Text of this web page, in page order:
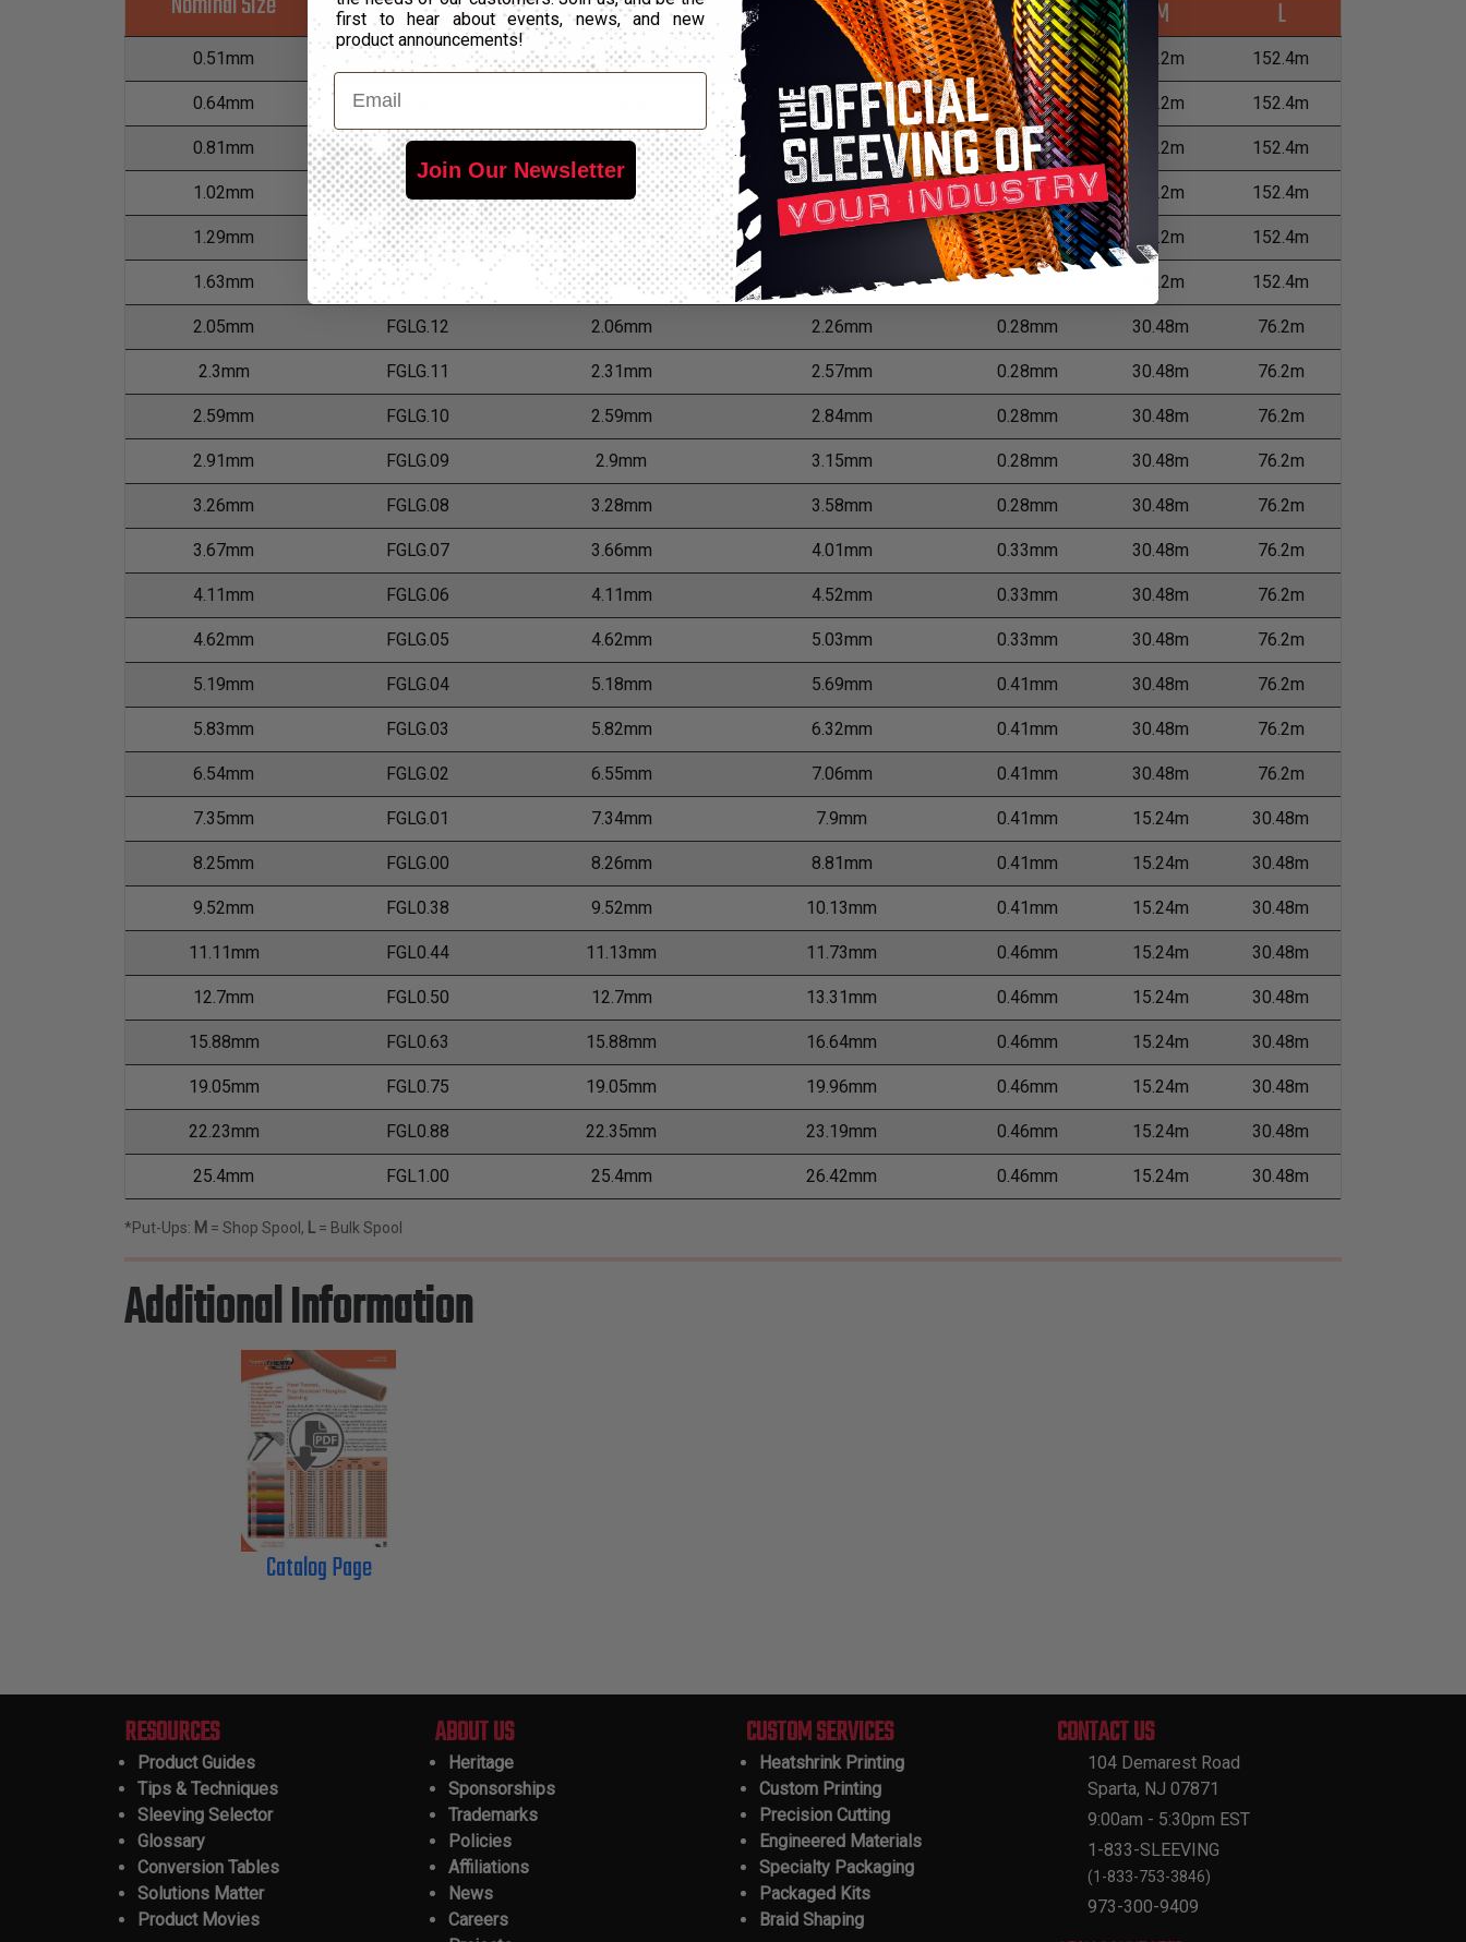
M
L
0.51mm FGLG.24 0.51mm 0.69mm 0.13mm 76.2m 152.4m
0.64mm FGLG.22 0.81mm 0.13mm 76.2m 152.4m
0.81mm FGLG.20 0.81mm 0.99mm 0.23mm 76.2m 152.4m
1.02mm FGLG.18 1.02mm 1.24mm 0.28mm 76.2m 152.4m
1.29mm FGLG.16 1.3mm 1.55mm 0.28mm 76.2m 152.4m
1.63mm FGLG.14 1.63mm 1.83mm 0.28mm 76.2m 152.4m
2.05mm FGLG.12 2.06mm 2.26mm 0.28mm 30.48m 76.2m
2.3mm FGLG.11 2.31mm 2.57mm 0.28mm 30.48m 76.2m
2.59mm FGLG.10 2.59mm 2.84mm 0.28mm 30.48m 76.2m
2.91mm FGLG.09 2.9mm 3.15mm 0.28mm 30.48m 76.2m
3.26mm FGLG.08 3.28mm 3.58mm 0.28mm 30.48m 76.2m
3.67mm FGLG.07 3.66mm 4.01mm 0.33mm 30.48m 76.2m
4.11mm FGLG.06 4.11mm 4.52mm 0.33mm 30.48m 76.2m
4.62mm FGLG.05 4.62mm 5.03mm 0.33mm 30.48m 76.2m
5.19mm FGLG.04 5.18mm 5.69mm 0.41mm 30.48m 76.2m
5.83mm FGLG.03 5.82mm 6.32mm 0.41mm 30.48m 76.2m
6.54mm FGLG.02 6.55mm 7.06mm 0.41mm 30.48m 76.2m
7.35mm FGLG.01 7.34mm 7.9mm 0.41mm 15.24m 30.48m
8.25mm FGLG.00 8.26mm 8.81mm 0.41mm 15.24m 30.48m
9.52mm FGL0.38 9.52mm 10.13mm 0.41mm 15.24m 30.48m
11.11mm FGL0.44 11.13mm 11.73mm 0.46mm 15.24m 30.48m
12.7mm FGL0.50 12.7mm 13.31mm 0.46mm 15.24m 30.48m
15.88mm FGL0.63 15.88mm 16.64mm 0.46mm 15.24m 30.48m
19.05mm FGL0.75 19.05mm 19.96mm 0.46mm 15.24m 30.48m
22.23mm FGL0.88 22.35mm 23.19mm 0.46mm 15.24m 30.48m
25.4mm FGL1.00 25.4mm 26.42mm 0.46mm 15.24m 30.48m
*Put-Ups: M = Shop Spool, L = Bulk Spool
Additional Information
Catalog Page
RESOURCES
Product Guides
Tips & Techniques
Sleeving Selector
Glossary
Conversion Tables
Solutions Matter
Product Movies
ABOUT US
Heritage
Sponsorships
Trademarks
Policies
Affiliations
News
Careers
CUSTOM SERVICES
Heatshrink Printing
Custom Printing
Precision Cutting
Engineered Materials
Specialty Packaging
Packaged Kits
Braid Shaping
CONTACT US
104 Demarest Road
Sparta, NJ 07871
9:00am - 5:30pm EST
1-833-SLEEVING
(1-833-753-3846)
973-300-9409
first to hear about events, news, and new
product announcements!
Email
Join Our Newsletter